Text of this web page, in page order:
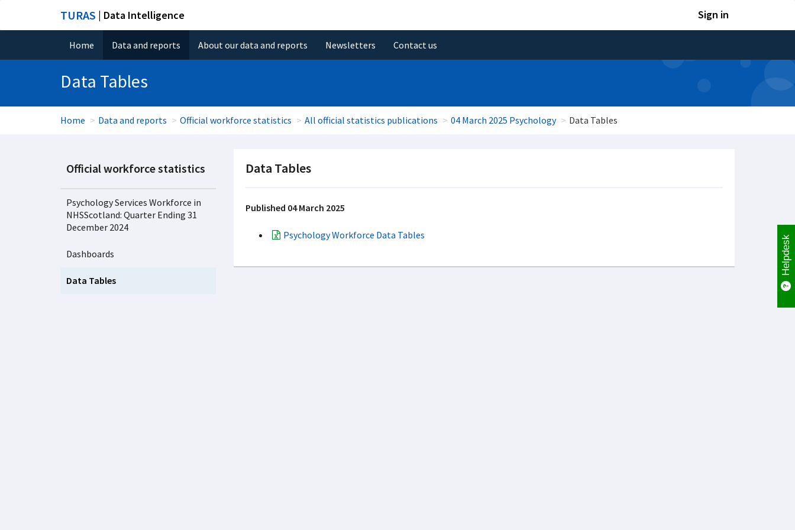
TURAS | Data Intelligence Sign in
Home Data and reports About our data and reports Newsletters Contact us
Data Tables
Home Data and reports Official workforce statistics All official statistics publications 04 March 2025 Psychology Data Tables
Official workforce statistics
Psychology Services Workforce in
NHSScotland: Quarter Ending 31
December 2024
Dashboards
Data Tables
Data Tables
Published 04 March 2025
Psychology Workforce Data Tables Helpdesk